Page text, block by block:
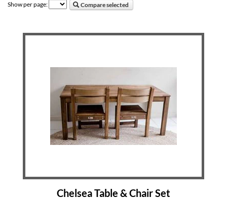
Show per page:
Compare selected
Chelsea Table & Chair Set